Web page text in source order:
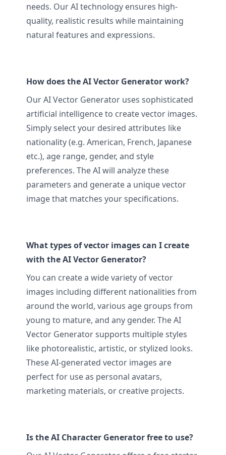
needs. Our AI technology ensures high-
quality, realistic results while maintaining
natural features and expressions.
How does the AI Vector Generator work?
Our AI Vector Generator uses sophisticated
artificial intelligence to create vector images.
Simply select your desired attributes like
nationality (e.g. American, French, Japanese
etc.), age range, gender, and style
preferences. The AI will analyze these
parameters and generate a unique vector
image that matches your specifications.
What types of vector images can I create
with the AI Vector Generator?
You can create a wide variety of vector
images including different nationalities from
around the world, various age groups from
young to mature, and any gender. The AI
Vector Generator supports multiple styles
like photorealistic, artistic, or stylized looks.
These AI-generated vector images are
perfect for use as personal avatars,
marketing materials, or creative projects.
Is the AI Character Generator free to use?